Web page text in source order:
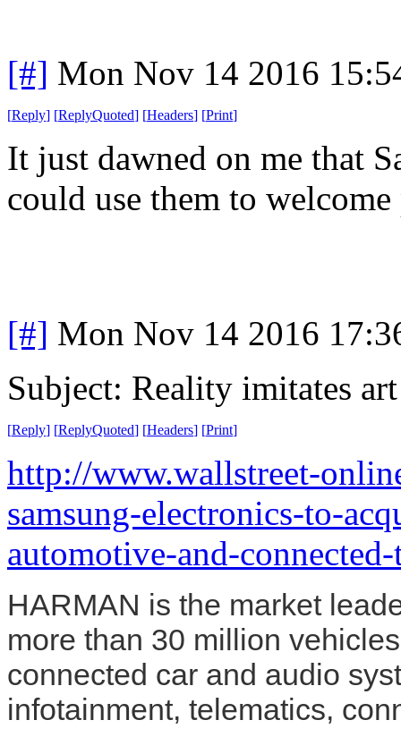
[#] Mon Nov 14 2016
[Reply] [ReplyQuoted] [Headers] [Print]
It just dawned on me that
could use them to
[#] Mon Nov 14 2016
Subject: Reality imitates art
[Reply] [ReplyQuoted] [Headers] [Print]
http://www.wallstreet-
samsung-electronics-to-
automotive-and-
HARMAN is the market
more than 30 million
connected car and audio
infotainment, telematics,